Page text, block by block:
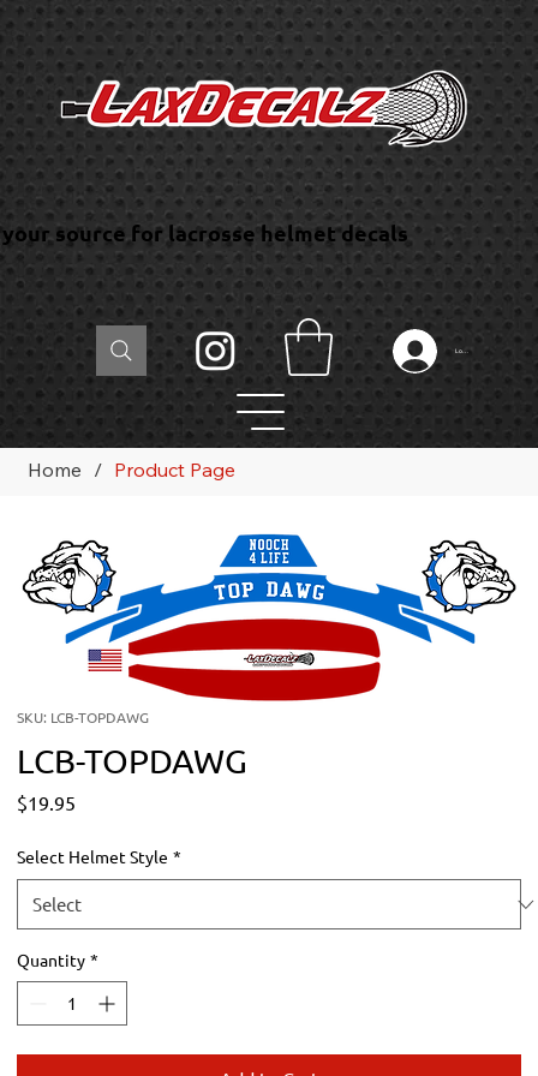
your source for lacrosse helmet decals
Log In
Home / Product Page
SKU: LCB-TOPDAWG
LCB-TOPDAWG
$19.95
Select Helmet Style *
Quantity *